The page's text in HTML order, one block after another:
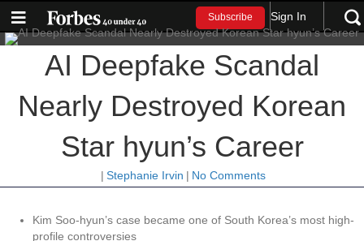
Subscribe Sign In
AI Deepfake Scandal
Nearly Destroyed Korean
Star hyun’s Career
| Stephanie Irvin | No Comments
Kim Soo-hyun’s case became one of South Korea’s most high-
profile controversies